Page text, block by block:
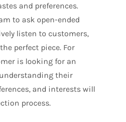
and preferences.
to ask open-ended
listen to customers,
perfect piece. For
is looking for an
their
and interests will
process.